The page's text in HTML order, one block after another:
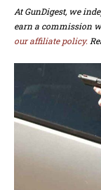
At GunDigest, we
earn a commission
our affiliate policy.